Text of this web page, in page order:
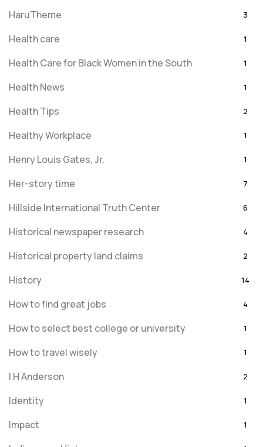
HaruTheme 3
Health care 1
Health Care for Black Women in the South 1
Health News 1
Health Tips 2
Healthy Workplace 1
Henry Louis Gates, Jr. 1
Her-story time 7
Hillside International Truth Center 6
Historical newspaper research 4
Historical property land claims 2
History 14
How to find great jobs 4
How to select best college or university 1
How to travel wisely 1
I H Anderson 2
Identity 1
Impact 1